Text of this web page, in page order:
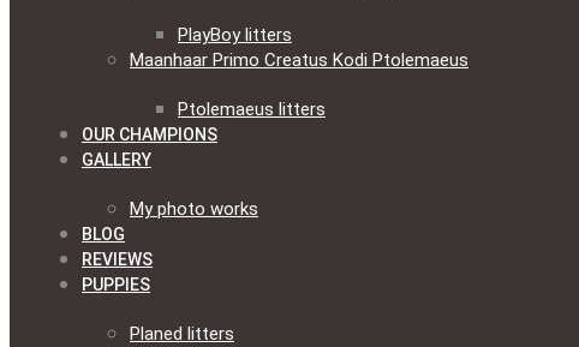
PlayBoy litters
Maanhaar Primo Creatus Kodi Ptolemaeus
Ptolemaeus litters
OUR CHAMPIONS
GALLERY
My photo works
BLOG
REVIEWS
PUPPIES
Planed litters